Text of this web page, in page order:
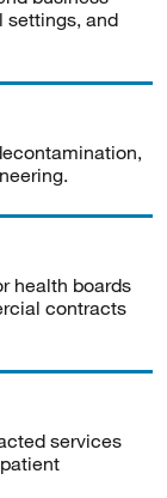
settings, and
health boards
contracts
services